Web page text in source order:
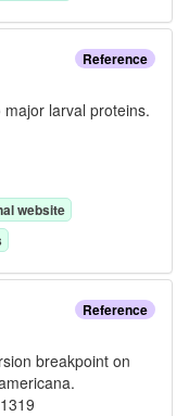
Reference
larval proteins.
website
Reference
breakpoint on